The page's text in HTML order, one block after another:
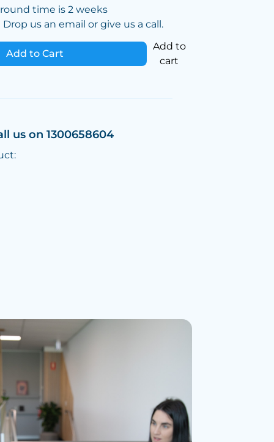
time is 2 weeks
us an email or give us a call.
Add to Cart
Add to
cart
us on 1300658604